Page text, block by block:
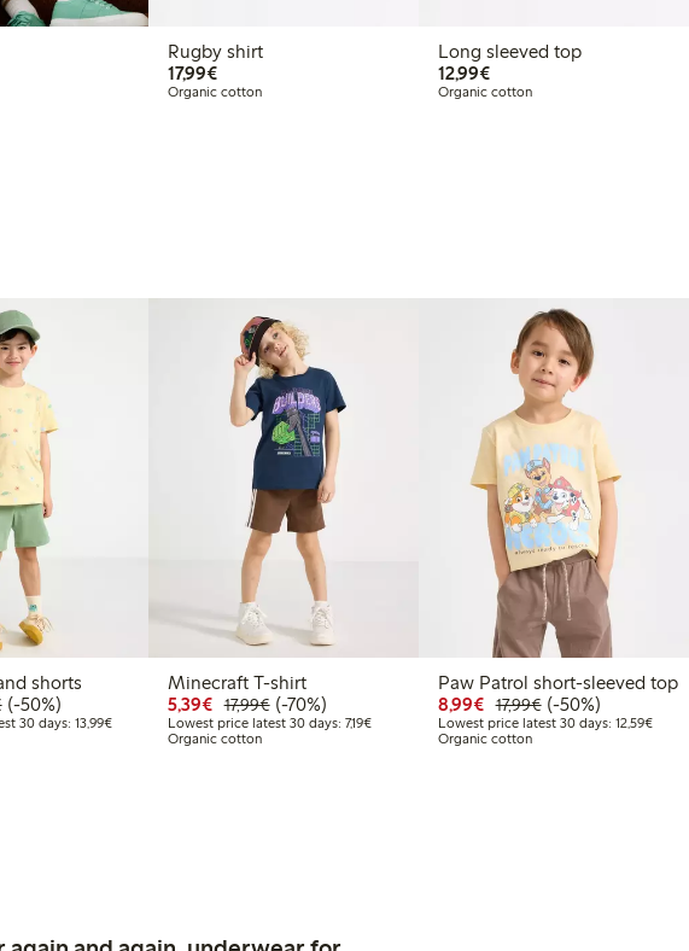
Rugby shirt
17,99€€17.99
Organic cotton
Long sleeved top
12,99€€12.99
Organic cotton
shorts
price: €9.99
Regular price: €19.99
50% percent off
(-50%)
30 days: 13,99€Lowest price latest 30 days: €13.99
Minecraft T-shirt
5,39€ Discounted price: €5.39
17,99€Regular price: €17.99
70% percent off
(-70%)
Lowest price latest 30 days: 7,19€Lowest price latest 30 days: €7.19
Organic cotton
Paw Patrol short-sleeved top
8,99€ Discounted price:
17,99€Regular price:
50% percent off
(-50%)
Lowest price latest 30 days: 12,59€
Organic cotton